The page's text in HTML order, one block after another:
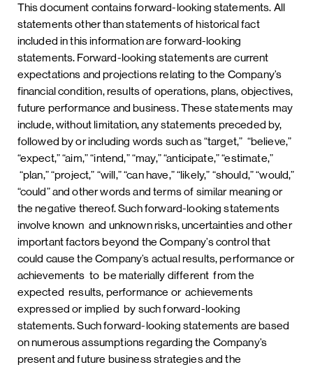
This document contains forward-looking statements. All
statements other than statements of historical fact
included in this information are forward-looking
statements. Forward-looking statements are current
expectations and projections relating to the Company’s
financial condition, results of operations, plans, objectives,
future performance and business. These statements may
include, without limitation, any statements preceded by,
followed by or including words such as “target,” “believe,”
“expect,” “aim,” “intend,” “may,” “anticipate,” “estimate,”
“plan,” “project,” “will,” “can have,” “likely,” “should,” “would,”
“could” and other words and terms of similar meaning or
the negative thereof. Such forward-looking statements
involve known and unknown risks, uncertainties and other
important factors beyond the Company’s control that
could cause the Company’s actual results, performance or
achievements to be materially different from the
expected results, performance or achievements
expressed or implied by such forward-looking
statements. Such forward-looking statements are based
on numerous assumptions regarding the Company’s
present and future business strategies and the